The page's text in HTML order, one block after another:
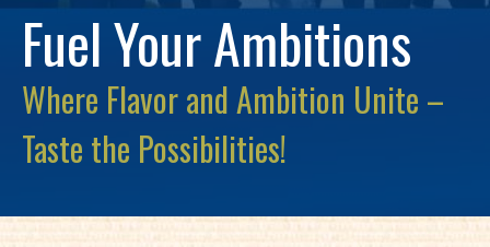
Fuel Your Ambitions
Where Flavor and Ambition Unite –
Taste the Possibilities!